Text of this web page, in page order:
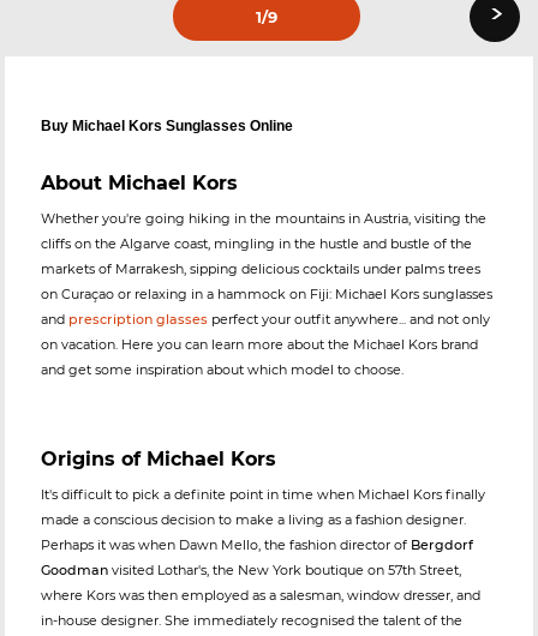
1/9 ›
Buy Michael Kors Sunglasses Online
About Michael Kors
Whether you're going hiking in the mountains in Austria, visiting the
cliffs on the Algarve coast, mingling in the hustle and bustle of the
markets of Marrakesh, sipping delicious cocktails under palms trees
on Curaçao or relaxing in a hammock on Fiji: Michael Kors sunglasses
and prescription glasses perfect your outfit anywhere... and not only
on vacation. Here you can learn more about the Michael Kors brand
and get some inspiration about which model to choose.
Origins of Michael Kors
It's difficult to pick a definite point in time when Michael Kors finally
made a conscious decision to make a living as a fashion designer.
Perhaps it was when Dawn Mello, the fashion director of Bergdorf
Goodman visited Lothar's, the New York boutique on 57th Street,
where Kors was then employed as a salesman, window dresser, and
in-house designer. She immediately recognised the talent of the